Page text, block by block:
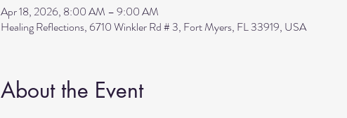
Apr 18, 2026, 8:00 AM – 9:00 AM
Healing Reflections, 6710 Winkler Rd # 3, Fort Myers, FL 33919, USA
About the Event